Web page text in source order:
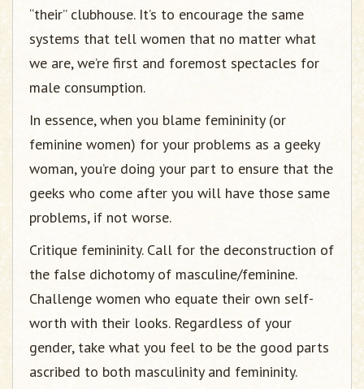
“their” clubhouse. It’s to encourage the same
systems that tell women that no matter what
we are, we’re first and foremost spectacles for
male consumption.
In essence, when you blame femininity (or
feminine women) for your problems as a geeky
woman, you’re doing your part to ensure that the
geeks who come after you will have those same
problems, if not worse.
Critique femininity. Call for the deconstruction of
the false dichotomy of masculine/feminine.
Challenge women who equate their own self-
worth with their looks. Regardless of your
gender, take what you feel to be the good parts
ascribed to both masculinity and femininity.